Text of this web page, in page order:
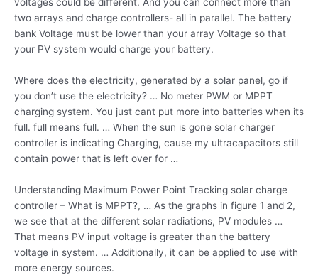
voltages could be different. And you can connect more than
two arrays and charge controllers- all in parallel. The battery
bank Voltage must be lower than your array Voltage so that
your PV system would charge your battery.
Where does the electricity, generated by a solar panel, go if
you don’t use the electricity? … No meter PWM or MPPT
charging system. You just cant put more into batteries when its
full. full means full. … When the sun is gone solar charger
controller is indicating Charging, cause my ultracapacitors still
contain power that is left over for …
Understanding Maximum Power Point Tracking solar charge
controller – What is MPPT?, … As the graphs in figure 1 and 2,
we see that at the different solar radiations, PV modules …
That means PV input voltage is greater than the battery
voltage in system. … Additionally, it can be applied to use with
more energy sources.